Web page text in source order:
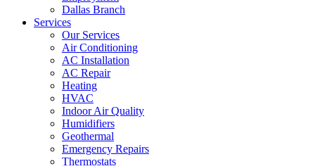
Dallas Branch
Services
Our Services
Air Conditioning
AC Installation
AC Repair
Heating
HVAC
Indoor Air Quality
Humidifiers
Geothermal
Emergency Repairs
Thermostats